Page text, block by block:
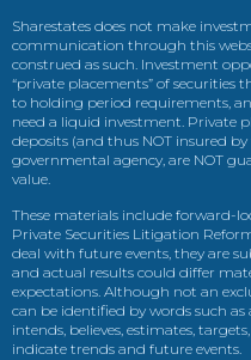
Sharestates does not make
communication through this
construed as such. Investment
“private placements” of securities
to holding period requirements,
need a liquid investment. Private
deposits (and thus NOT insured
governmental agency, are NOT
value.
These materials include forward-
Private Securities Litigation
deal with future events, they are
and actual results could differ
expectations. Although not an
can be identified by words such as
intends, believes, estimates,
indicate trends and future events.